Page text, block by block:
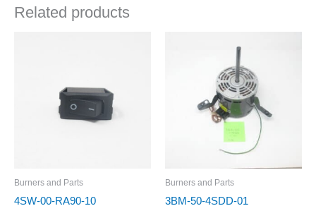
Related products
Burners and Parts
4SW-00-RA90-10
Burners and Parts
3BM-50-4SDD-01